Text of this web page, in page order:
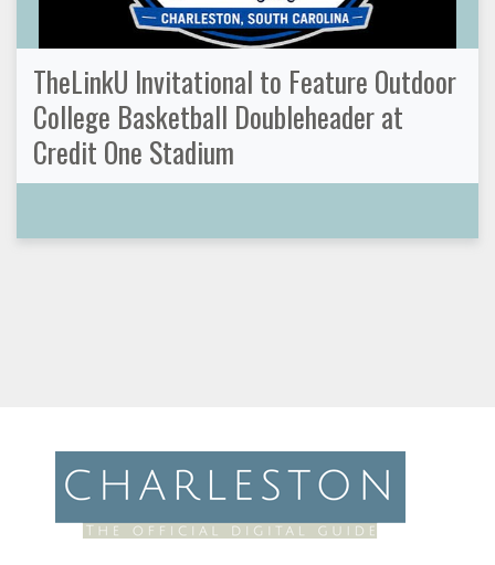
TheLinkU Invitational to Feature Outdoor
College Basketball Doubleheader at
Credit One Stadium